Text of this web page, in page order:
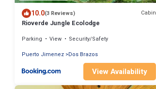
10.0(3 Reviews) Cabin
Rioverde Jungle Ecolodge
Parking View
Security/Safety
Puerto Jimenez Dos Brazos
View Availability